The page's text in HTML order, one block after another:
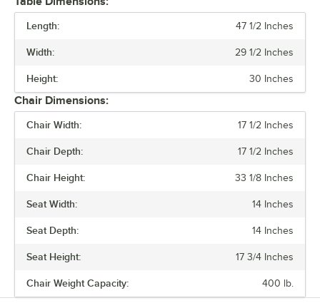
comfort.
from durable steel, but they’re also light weight and perfect for
everyday wear and tear at bay, so you can focus on what matters.
Alloy also has furniture that is clear coat dipped. This series comes in
standard, counter, and bar heights, so you can create the ideal
series lets you design a space that is unique to your establishment.
Length: 47 1/2 Inches
Width: 29 1/2 Inches
Height: 30 Inches
Chair Dimensions:
Chair Width: 17 1/2 Inches
Chair Depth: 17 1/2 Inches
Chair Height: 33 1/8 Inches
Seat Width: 14 Inches
Seat Depth: 14 Inches
Seat Height: 17 3/4 Inches
Chair Weight Capacity: 400 lb.